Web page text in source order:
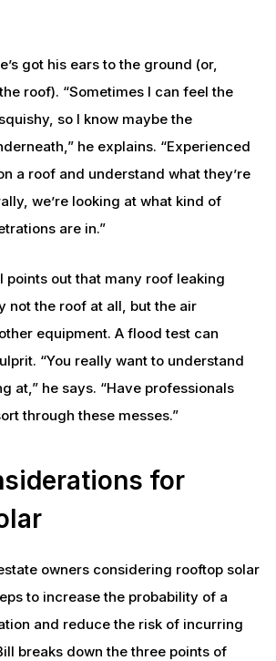
got his ears to the ground (or,
roof). “Sometimes I can feel the
so I know maybe the
he explains. “Experienced
a roof and understand what they’re
we’re looking at what kind of
are in.”
points out that many roof leaking
not the roof at all, but the air
equipment. A flood test can
“You really want to understand
at,” he says. “Have professionals
through these messes.”
for
owners considering rooftop solar
to increase the probability of a
and reduce the risk of incurring
breaks down the three points of